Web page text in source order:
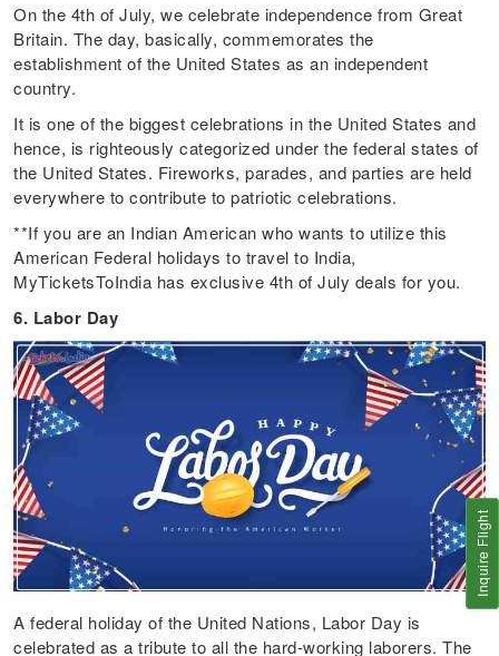
On the 4th of July, we celebrate independence from Great
Britain. The day, basically, commemorates the
establishment of the United States as an independent
country.
It is one of the biggest celebrations in the United States and
hence, is righteously categorized under the federal states of
the United States. Fireworks, parades, and parties are held
everywhere to contribute to patriotic celebrations.
**If you are an Indian American who wants to utilize this
American Federal holidays to travel to India,
MyTicketsToIndia has exclusive 4th of July deals for you.
6. Labor Day
A federal holiday of the United Nations, Labor Day is
celebrated as a tribute to all the hard-working laborers. The
Inquire Flight